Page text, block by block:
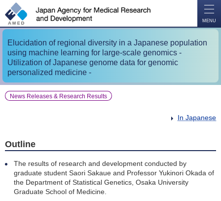
MENU
Elucidation of regional diversity in a Japanese population
using machine learning for large-scale genomics -
Utilization of Japanese genome data for genomic
personalized medicine -
News Releases & Research Results
In Japanese
Outline
The results of research and development conducted by
graduate student Saori Sakaue and Professor Yukinori Okada of
the Department of Statistical Genetics, Osaka University
Graduate School of Medicine.